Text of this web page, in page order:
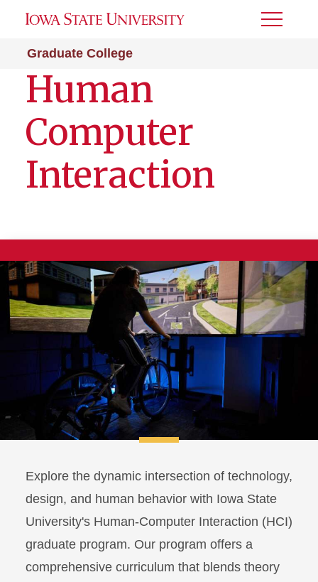
Graduate College
Toggle
Human
Computer
Interaction
Explore the dynamic intersection of technology,
design, and human behavior with Iowa State
University's Human-Computer Interaction (HCI)
graduate program. Our program offers a
comprehensive curriculum that blends theory